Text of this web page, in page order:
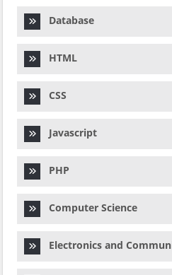
Database
HTML
CSS
Javascript
PHP
Computer Science
Electronics and